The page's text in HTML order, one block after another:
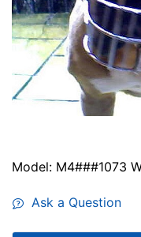
Model: M4###1073
Ask a Question